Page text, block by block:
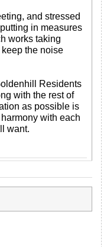
and stressed
in measures
works taking
the noise
Residents
with the rest of
as possible is
with each
want.